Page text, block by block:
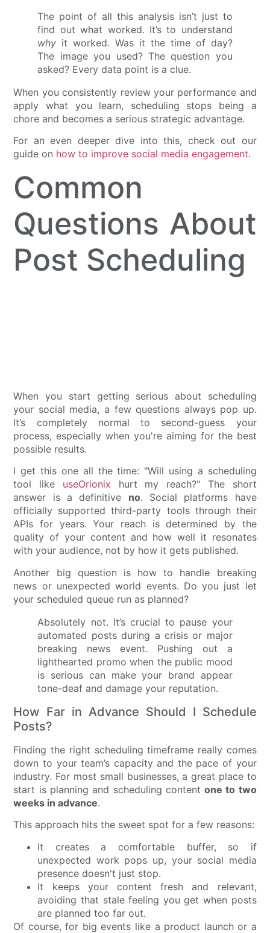
The point of all this analysis isn’t just to
find out what worked. It’s to understand
why it worked. Was it the time of day?
The image you used? The question you
asked? Every data point is a clue.
When you consistently review your performance and
apply what you learn, scheduling stops being a
chore and becomes a serious strategic advantage.
For an even deeper dive into this, check out our
guide on how to improve social media engagement.
Common
Questions About
Post Scheduling
When you start getting serious about scheduling
your social media, a few questions always pop up.
It’s completely normal to second-guess your
process, especially when you're aiming for the best
possible results.
I get this one all the time: "Will using a scheduling
tool like useOrionix hurt my reach?" The short
answer is a definitive no. Social platforms have
officially supported third-party tools through their
APIs for years. Your reach is determined by the
quality of your content and how well it resonates
with your audience, not by how it gets published.
Another big question is how to handle breaking
news or unexpected world events. Do you just let
your scheduled queue run as planned?
Absolutely not. It’s crucial to pause your
automated posts during a crisis or major
breaking news event. Pushing out a
lighthearted promo when the public mood
is serious can make your brand appear
tone-deaf and damage your reputation.
How Far in Advance Should I Schedule
Posts?
Finding the right scheduling timeframe really comes
down to your team’s capacity and the pace of your
industry. For most small businesses, a great place to
start is planning and scheduling contentone to two
weeks in advance.
This approach hits the sweet spot for a few reasons:
It creates a comfortable buffer, so if
unexpected work pops up, your social media
presence doesn't just stop.
It keeps your content fresh and relevant,
avoiding that stale feeling you get when posts
are planned too far out.
Of course, for big events like a product launch or a